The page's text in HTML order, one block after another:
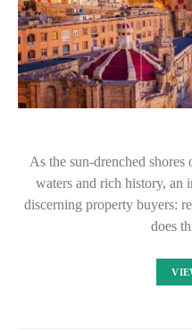
As the sun-drenched
waters and rich history, an
discerning property buyers:
does